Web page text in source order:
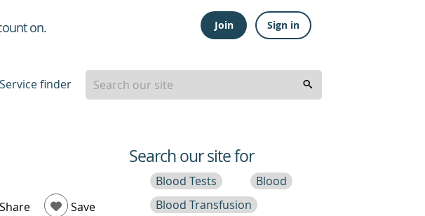
on. Join Sign in
Service finder
Share Save
Search our site for
Blood Tests
Blood
Blood Transfusion